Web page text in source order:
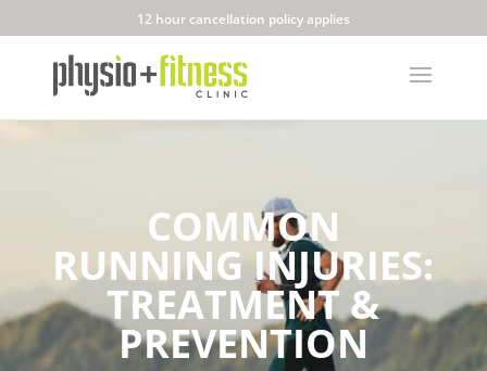
12 hour cancellation policy applies
COMMON
RUNNING INJURIES:
TREATMENT &
PREVENTION